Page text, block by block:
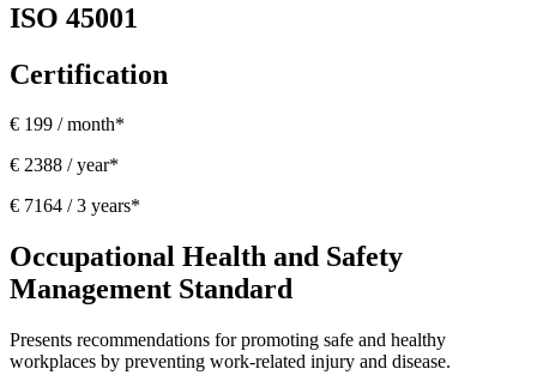
ISO 45001
Certification
€ 199 / month*
€ 2388 / year*
€ 7164 / 3 years*
Occupational Health and Safety
Management Standard
Presents recommendations for promoting safe and healthy
workplaces by preventing work-related injury and disease.